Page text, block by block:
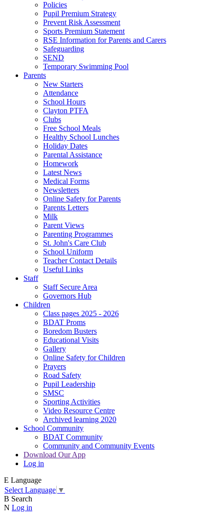
Policies
Pupil Premium Strategy
Prevent Risk Assessment
Sports Premium Statement
RSE Information for Parents and Carers
Safeguarding
SEND
Temporary Swimming Pool
Parents
New Starters
Attendance
School Hours
Clayton PTFA
Clubs
Free School Meals
Healthy School Lunches
Holiday Dates
Parental Assistance
Homework
Latest News
Medical Forms
Newsletters
Online Safety for Parents
Parents Letters
Milk
Parent Views
Parenting Programmes
St. John's Care Club
School Uniform
Teacher Contact Details
Useful Links
Staff
Staff Secure Area
Governors Hub
Children
Class pages 2025 - 2026
BDAT Proms
Boredom Busters
Educational Visits
Gallery
Online Safety for Children
Prayers
Road Safety
Pupil Leadership
SMSC
Sporting Activities
Video Resource Centre
Archived learning 2020
School Community
BDAT Community
Community and Community Events
Download Our App
Log in
E Language
Select Language ▼
B Search
N Log in